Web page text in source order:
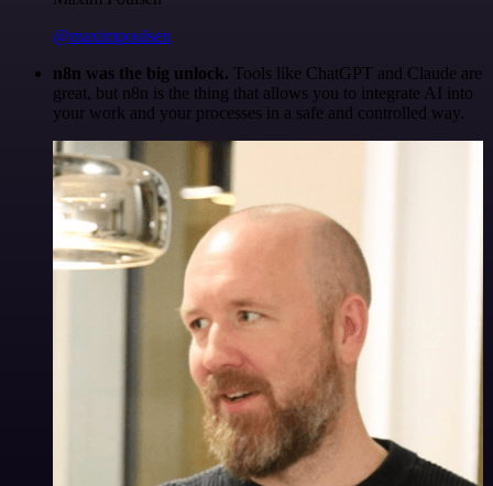
@maximpoulsen
n8n was the big unlock. Tools like ChatGPT and Claude are
great, but n8n is the thing that allows you to integrate AI into
your work and your processes in a safe and controlled way.